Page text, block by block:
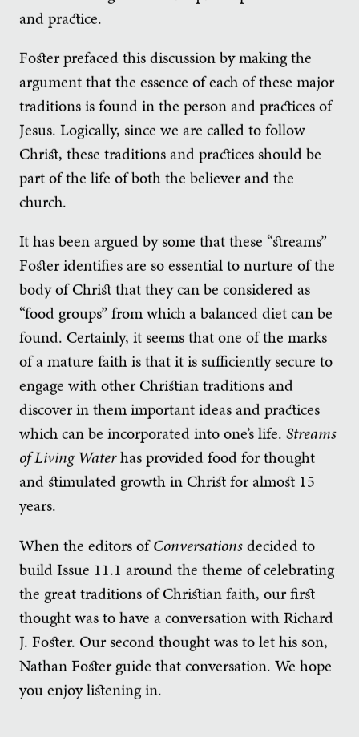
and practice.
Foster prefaced this discussion by making the
argument that the essence of each of these major
traditions is found in the person and practices of
Jesus. Logically, since we are called to follow
Christ, these traditions and practices should be
part of the life of both the believer and the
church.
It has been argued by some that these “streams”
Foster identifies are so essential to nurture of the
body of Christ that they can be considered as
“food groups” from which a balanced diet can be
found. Certainly, it seems that one of the marks
of a mature faith is that it is sufficiently secure to
engage with other Christian traditions and
discover in them important ideas and practices
which can be incorporated into one’s life. Streams
of Living Waterhas provided food for thought
and stimulated growth in Christ for almost 15
years.
When the editors ofConversationsdecided to
build Issue 11.1 around the theme of celebrating
the great traditions of Christian faith, our first
thought was to have a conversation with Richard
J. Foster. Our second thought was to let his son,
Nathan Foster guide that conversation. We hope
you enjoy listening in.